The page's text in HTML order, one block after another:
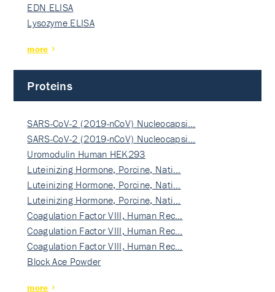
EDN ELISA
Lysozyme ELISA
more
Proteins
SARS-CoV-2 (2019-nCoV) Nucleocapsi…
SARS-CoV-2 (2019-nCoV) Nucleocapsi…
Uromodulin Human HEK293
Luteinizing Hormone, Porcine, Nati…
Luteinizing Hormone, Porcine, Nati…
Luteinizing Hormone, Porcine, Nati…
Coagulation Factor VIII, Human Rec…
Coagulation Factor VIII, Human Rec…
Coagulation Factor VIII, Human Rec…
Block Ace Powder
more